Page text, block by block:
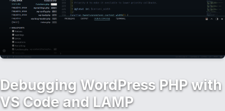
Debugging WordPress PHP with
VS Code and LAMP